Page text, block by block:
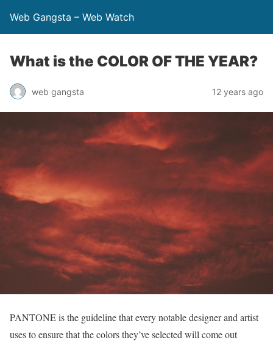
Web Gangsta – Web Watch
What is the COLOR OF THE YEAR?
web gangsta 12 years ago
PANTONE is the guideline that every notable designer and artist
uses to ensure that the colors they’ve selected will come out